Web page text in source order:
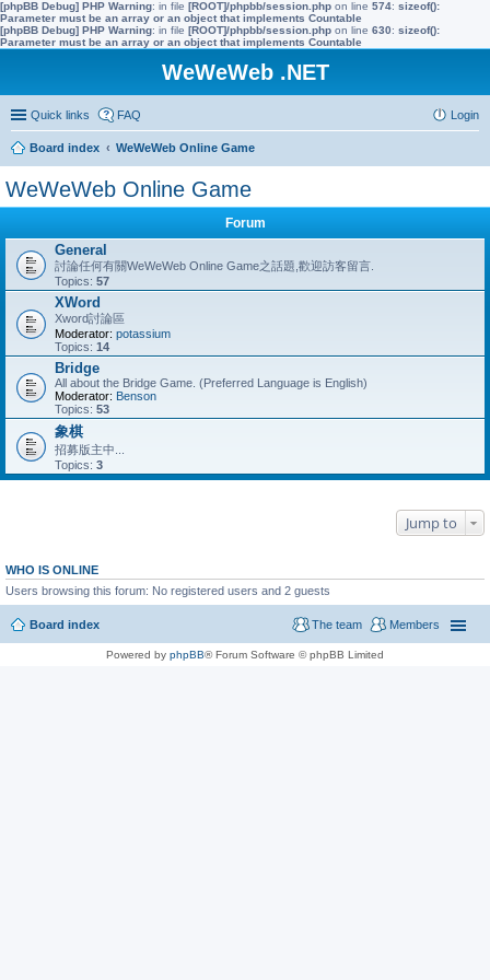
[phpBB Debug] PHP Warning: in file [ROOT]/phpbb/session.php on line 574: sizeof():
Parameter must be an array or an object that implements Countable
[phpBB Debug] PHP Warning: in file [ROOT]/phpbb/session.php on line 630: sizeof():
Parameter must be an array or an object that implements Countable
WeWeWeb .NET
Quick links FAQ Login
Board index WeWeWeb Online Game
WeWeWeb Online Game
Forum
General
討論任何有關WeWeWeb Online Game之話題,歡迎訪客留言.
Topics: 57
XWord
Xword討論區
Moderator: potassium
Topics: 14
Bridge
All about the Bridge Game. (Preferred Language is English)
Moderator: Benson
Topics: 53
象棋
招募版主中...
Topics: 3
Jump to
WHO IS ONLINE
Users browsing this forum: No registered users and 2 guests
Board index Members
The team
Powered by phpBB® Forum Software © phpBB Limited